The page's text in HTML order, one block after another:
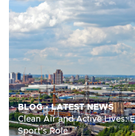
BLOG•LATEST NEWS
Clean Air and Active Lives:
Sport’s Role